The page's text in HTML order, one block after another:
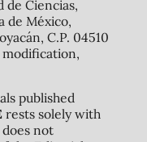
de Ciencias,
de México,
C.P. 04510
modification,
published
rests solely with
not